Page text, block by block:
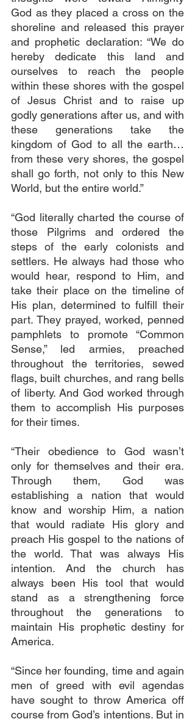
God as they placed a cross on the
shoreline and released this prayer
and prophetic declaration: “We do
hereby dedicate this land and
ourselves to reach the people
within these shores with the gospel
of Jesus Christ and to raise up
godly generations after us, and with
these generations take the
kingdom of God to all the earth…
from these very shores, the gospel
shall go forth, not only to this New
World, but the entire world.”
“God literally charted the course of
those Pilgrims and ordered the
steps of the early colonists and
settlers. He always had those who
would hear, respond to Him, and
take their place on the timeline of
His plan, determined to fulfill their
part. They prayed, worked, penned
pamphlets to promote “Common
Sense,” led armies, preached
throughout the territories, sewed
flags, built churches, and rang bells
of liberty. And God worked through
them to accomplish His purposes
for their times.
“Their obedience to God wasn’t
only for themselves and their era.
Through them, God was
establishing a nation that would
know and worship Him, a nation
that would radiate His glory and
preach His gospel to the nations of
the world. That was always His
intention. And the church has
always been His tool that would
stand as a strengthening force
throughout the generations to
maintain His prophetic destiny for
America.
“Since her founding, time and again
men of greed with evil agendas
have sought to throw America off
course from God’s intentions. But in